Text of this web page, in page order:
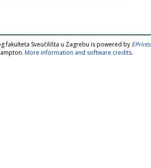
fakulteta Sveučilišta u Zagrebu is powered by
More information and software credits.